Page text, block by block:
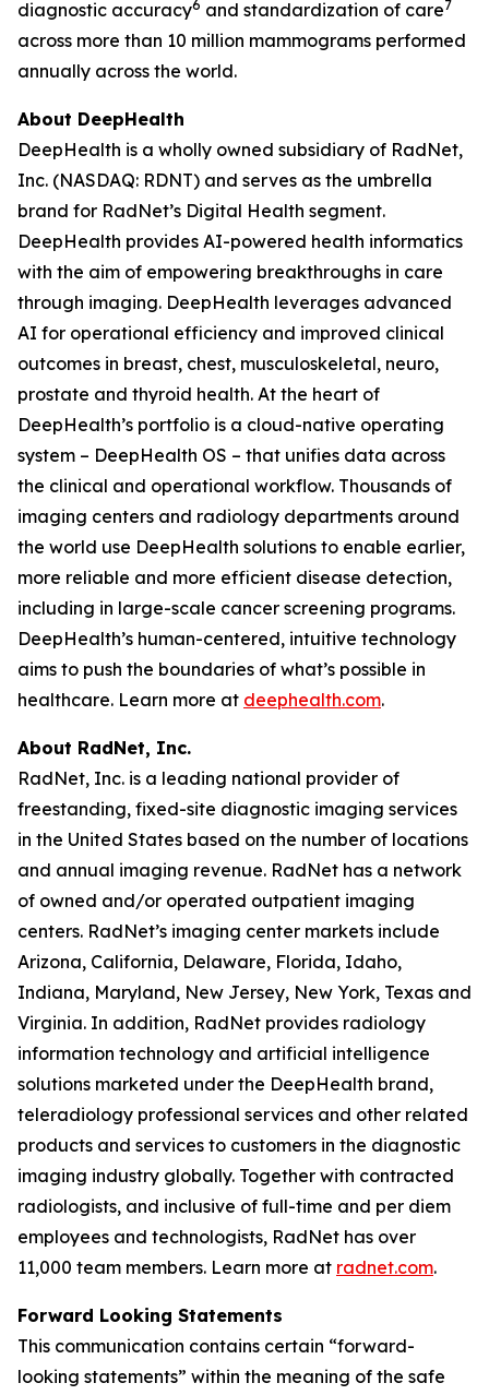
diagnostic accuracy6 and standardization of care7
across more than 10 million mammograms performed
annually across the world.
About DeepHealth
DeepHealth is a wholly owned subsidiary of RadNet,
Inc. (NASDAQ: RDNT) and serves as the umbrella
brand for RadNet’s Digital Health segment.
DeepHealth provides AI-powered health informatics
with the aim of empowering breakthroughs in care
through imaging. DeepHealth leverages advanced
AI for operational efficiency and improved clinical
outcomes in breast, chest, musculoskeletal, neuro,
prostate and thyroid health. At the heart of
DeepHealth’s portfolio is a cloud-native operating
system – DeepHealth OS – that unifies data across
the clinical and operational workflow. Thousands of
imaging centers and radiology departments around
the world use DeepHealth solutions to enable earlier,
more reliable and more efficient disease detection,
including in large-scale cancer screening programs.
DeepHealth’s human-centered, intuitive technology
aims to push the boundaries of what’s possible in
healthcare. Learn more at deephealth.com.
About RadNet, Inc.
RadNet, Inc. is a leading national provider of
freestanding, fixed-site diagnostic imaging services
in the United States based on the number of locations
and annual imaging revenue. RadNet has a network
of owned and/or operated outpatient imaging
centers. RadNet’s imaging center markets include
Arizona, California, Delaware, Florida, Idaho,
Indiana, Maryland, New Jersey, New York, Texas and
Virginia. In addition, RadNet provides radiology
information technology and artificial intelligence
solutions marketed under the DeepHealth brand,
teleradiology professional services and other related
products and services to customers in the diagnostic
imaging industry globally. Together with contracted
radiologists, and inclusive of full-time and per diem
employees and technologists, RadNet has over
11,000 team members. Learn more at radnet.com.
Forward Looking Statements
This communication contains certain “forward-
looking statements” within the meaning of the safe